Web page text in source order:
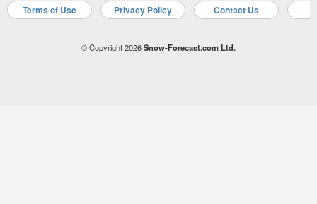
Terms of Use Privacy Policy Contact Us
© Copyright 2026Snow-Forecast.com Ltd.